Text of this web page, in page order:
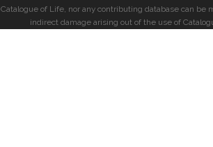
Catalogue of Life, nor any contributing database can be
indirect damage arising out of the use of